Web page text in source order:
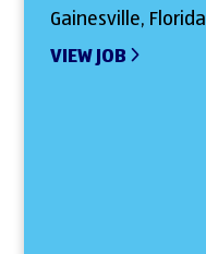
Gainesville, Florida
VIEW JOB